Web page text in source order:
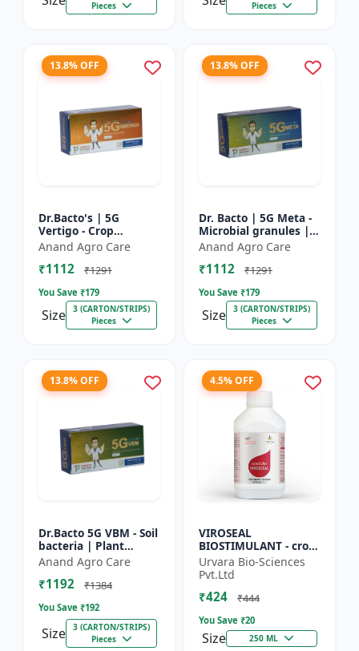
Pieces Pieces
13.8% OFF
Dr.Bacto's | 5G
Vertigo - Crop
Protection Solution |
Organic Plant
Protection | Eco-
Anand Agro Care
₹1112 ₹1291
You Save ₹179
Size
3 (CARTON/STRIPS)
Pieces
13.8% OFF
Dr. Bacto | 5G Meta -
Microbial granules |
Soil health enhancer |
Plant growth
promoter | Nutrient
Anand Agro Care
₹1112 ₹1291
You Save ₹179
Size
3 (CARTON/STRIPS)
Pieces
13.8% OFF
Dr.Bacto 5G VBM - Soil
bacteria | Plant
growth promoter |
Organic input |
Microbial consortium
Anand Agro Care
₹1192 ₹1384
You Save ₹192
Size
3 (CARTON/STRIPS)
Pieces
4.5% OFF
VIROSEAL
BIOSTIMULANT - crop
protection enhancer |
viral resistance
booster | plant
immunity booste...
Urvara Bio-Sciences
Pvt.Ltd
₹424 ₹444
You Save ₹20
Size 250 ML